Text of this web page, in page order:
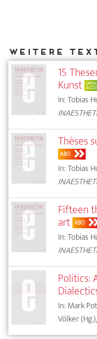
15
Kunst OPEN
In: Tobias
Thèses
ABO
In: Tobias
Fifteen
art ABO
In: Tobias
Politics:
In: Mark
Völker (Hg.),